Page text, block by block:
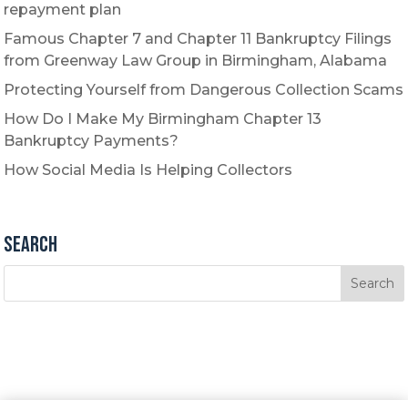
repayment plan
Famous Chapter 7 and Chapter 11 Bankruptcy Filings
from Greenway Law Group in Birmingham, Alabama
Protecting Yourself from Dangerous Collection Scams
How Do I Make My Birmingham Chapter 13
Bankruptcy Payments?
How Social Media Is Helping Collectors
Search